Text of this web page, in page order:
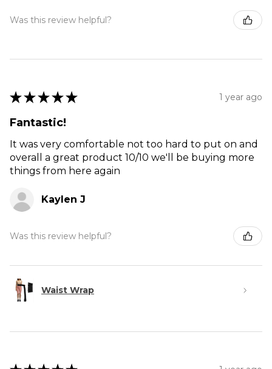
Was this review helpful?
★ ★ ★ ★ ★ 1 year ago
Fantastic!
It was very comfortable not too hard to put on and
overall a great product 10/10 we'll be buying more
things from here again
Kaylen J
Was this review helpful?
Waist Wrap